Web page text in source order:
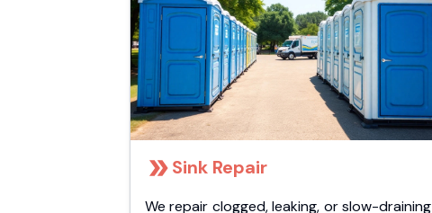
Sink Repair
We repair clogged, leaking, or slow-draining